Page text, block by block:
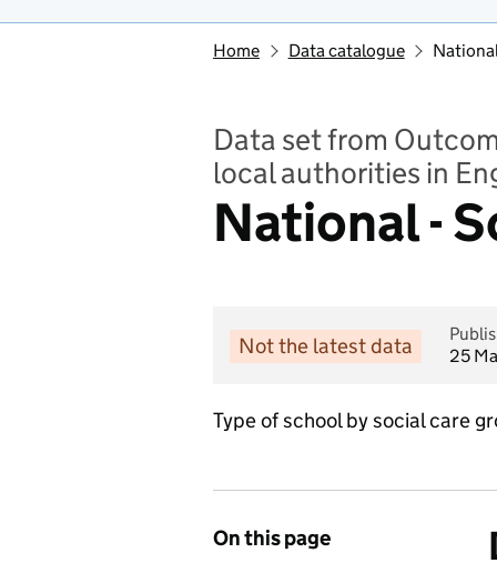
Home Data catalogue
Data set from
local authorities in
National -
Not the latest data
25
Type of school by social care
On this page